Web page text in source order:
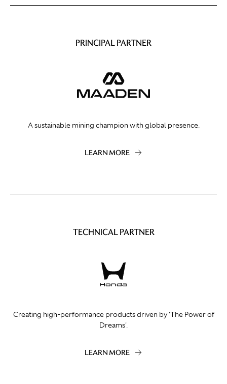
PRINCIPAL PARTNER
A sustainable mining champion with global presence.
LEARN MORE
TECHNICAL PARTNER
Creating high-performance products driven by 'The Power of
Dreams'.
LEARN MORE